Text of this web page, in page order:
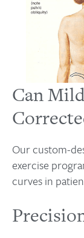
Can
Our custom-
exercise
curves in